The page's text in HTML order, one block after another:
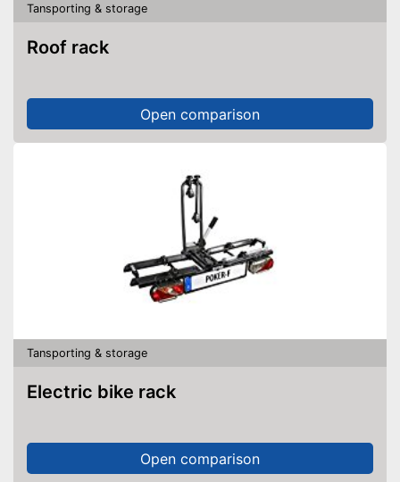
Tansporting & storage
Roof rack
Open comparison
Tansporting & storage
Electric bike rack
Open comparison